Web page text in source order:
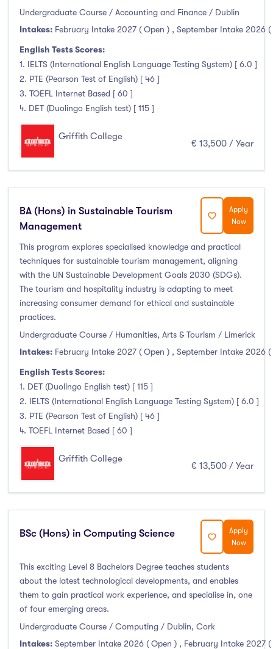
Undergraduate Course / Accounting and Finance / Dublin
Intakes: February Intake 2027 ( Open ) , September Intake 2026
English Tests Scores:
1. IELTS (International English Language Testing System) [ 6.0 ]
2. PTE (Pearson Test of English) [ 46 ]
3. TOEFL Internet Based [ 60 ]
4. DET (Duolingo English test) [ 115 ]
Griffith College
€ 13,500 / Year
BA (Hons) in Sustainable Tourism
Management
Apply
Now
This program explores specialised knowledge and practical
techniques for sustainable tourism management, aligning
with the UN Sustainable Development Goals 2030 (SDGs).
The tourism and hospitality industry is adapting to meet
increasing consumer demand for ethical and sustainable
practices.
Undergraduate Course / Humanities, Arts & Tourism / Limerick
Intakes: February Intake 2027 ( Open ) , September Intake 2026
English Tests Scores:
1. DET (Duolingo English test) [ 115 ]
2. IELTS (International English Language Testing System) [ 6.0 ]
3. PTE (Pearson Test of English) [ 46 ]
4. TOEFL Internet Based [ 60 ]
Griffith College
€ 13,500 / Year
BSc (Hons) in Computing Science
Apply
Now
This exciting Level 8 Bachelors Degree teaches students
about the latest technological developments, and enables
them to gain practical work experience, and specialise in, one
of four emerging areas.
Undergraduate Course / Computing / Dublin, Cork
Intakes: September Intake 2026 ( Open ) , February Intake 2027